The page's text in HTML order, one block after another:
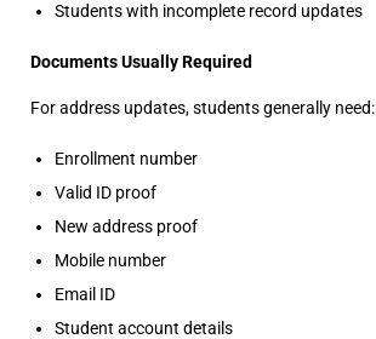
Students with incomplete record updates
Documents Usually Required
For address updates, students generally need:
Enrollment number
Valid ID proof
New address proof
Mobile number
Email ID
Student account details